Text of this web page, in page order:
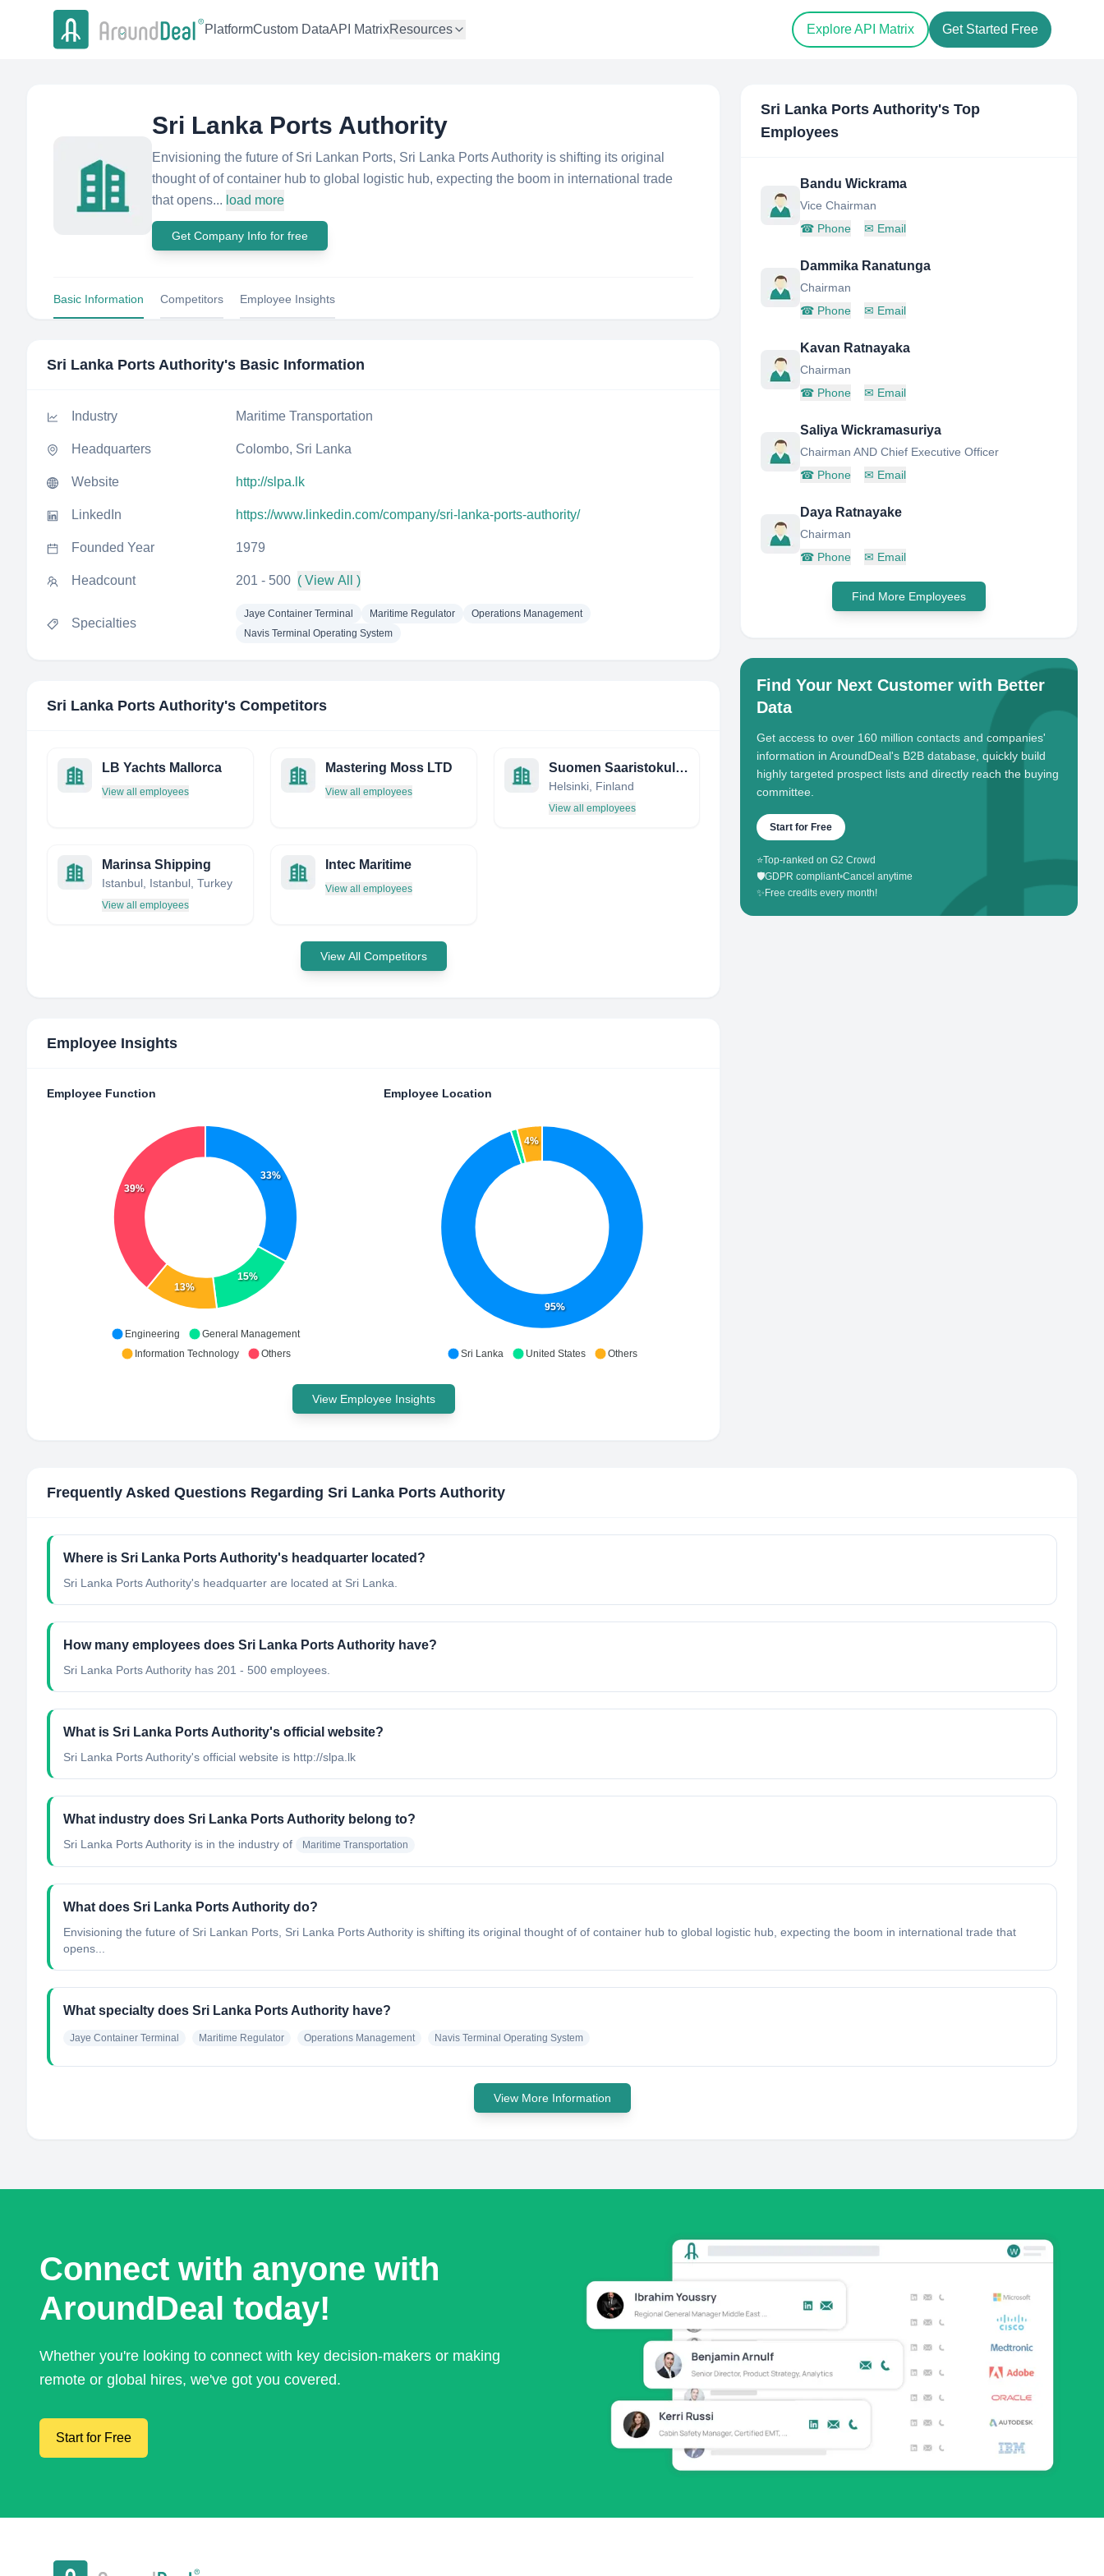
PlatformCustom DataAPI MatrixResources Explore API Matrix Get Started Free
Sri Lanka Ports Authority
Envisioning the future of Sri Lankan Ports, Sri Lanka Ports Authority is shifting its original
thought of of container hub to global logistic hub, expecting the boom in international trade
that opens... load more
Get Company Info for free
Basic Information Competitors Employee Insights
Sri Lanka Ports Authority's Basic Information
Industry Maritime Transportation
Headquarters Colombo, Sri Lanka
Website http://slpa.lk
LinkedIn https://www.linkedin.com/company/sri-lanka-ports-authority/
Founded Year 1979
Headcount 201 - 500 ( View All )
Specialties
Jaye Container Terminal Maritime Regulator
Operations Management
Navis Terminal Operating System
Sri Lanka Ports Authority's Competitors
LB Yachts Mallorca
View all employees
Mastering Moss LTD
View all employees
Suomen Saaristokuljetus Oy
Helsinki, Finland
View all employees
Marinsa Shipping
Istanbul, Istanbul, Turkey
View all employees
Intec Maritime
View all employees
View All Competitors
Employee Insights
Employee Function
33%
15%
13%
39%
Engineering
General Management
Information Technology
Others
Employee Location
95%
4%
Sri Lanka United States Others
View Employee Insights
Sri Lanka Ports Authority's Top
Employees
Bandu Wickrama
Vice Chairman
☎ Phone ✉ Email
Dammika Ranatunga
Chairman
☎ Phone ✉ Email
Kavan Ratnayaka
Chairman
☎ Phone ✉ Email
Saliya Wickramasuriya
Chairman AND Chief Executive Officer
☎ Phone ✉ Email
Daya Ratnayake
Chairman
☎ Phone ✉ Email
Find More Employees
Find Your Next Customer with Better
Data
Get access to over 160 million contacts and companies'
information in AroundDeal's B2B database, quickly build
highly targeted prospect lists and directly reach the buying
committee.
Start for Free
⭐Top-ranked on G2 Crowd
🛡️GDPR compliant•Cancel anytime
✨ Free credits every month!
Frequently Asked Questions Regarding Sri Lanka Ports Authority
Where is Sri Lanka Ports Authority's headquarter located?
Sri Lanka Ports Authority's headquarter are located at Sri Lanka.
How many employees does Sri Lanka Ports Authority have?
Sri Lanka Ports Authority has 201 - 500 employees.
What is Sri Lanka Ports Authority's official website?
Sri Lanka Ports Authority's official website is http://slpa.lk
What industry does Sri Lanka Ports Authority belong to?
Sri Lanka Ports Authority is in the industry of Maritime Transportation
What does Sri Lanka Ports Authority do?
Envisioning the future of Sri Lankan Ports, Sri Lanka Ports Authority is shifting its original thought of of container hub to global logistic hub, expecting the boom in international trade that
opens...
What specialty does Sri Lanka Ports Authority have?
Jaye Container Terminal Maritime Regulator Operations Management Navis Terminal Operating System
View More Information
Connect with anyone with
AroundDeal today!
Whether you're looking to connect with key decision-makers or making
remote or global hires, we've got you covered.
Start for Free